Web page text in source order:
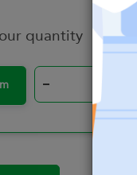
quantity
–